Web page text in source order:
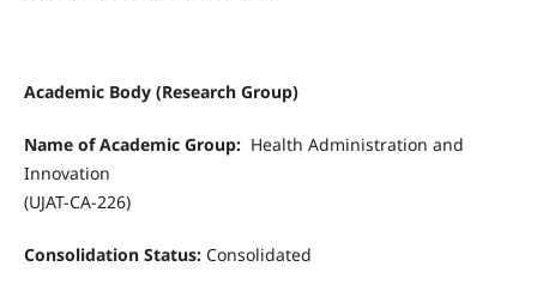
Academic Body (Research Group)
Name of Academic Group: Health Administration and
Innovation
(UJAT-CA-226)
Consolidation Status: Consolidated